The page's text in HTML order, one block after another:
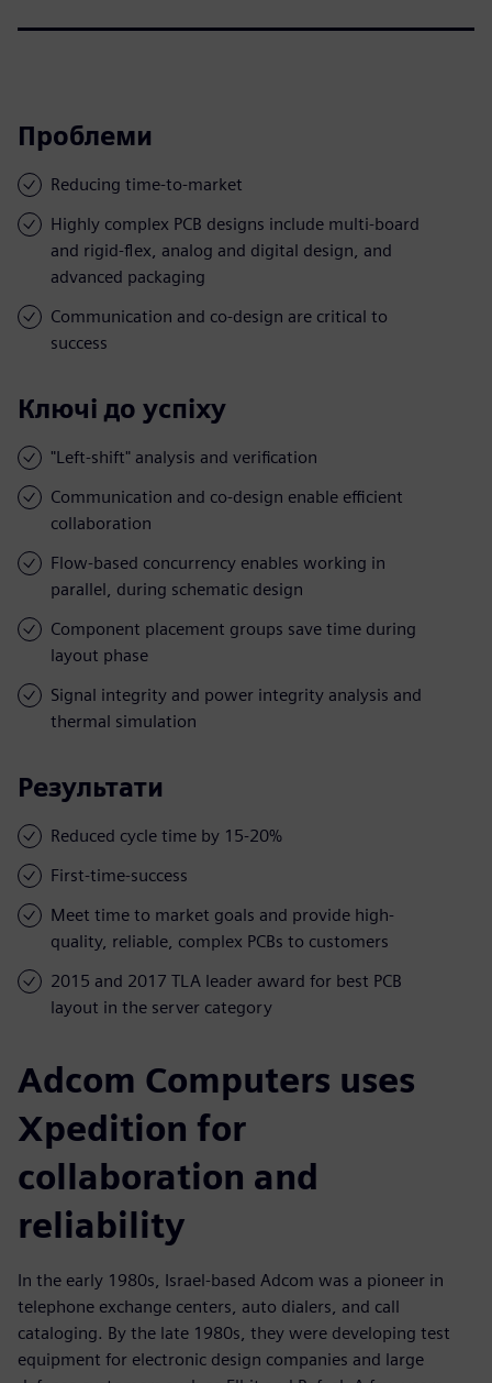
Проблеми
Reducing time-to-market
Highly complex PCB designs include multi-board
and rigid-flex, analog and digital design, and
advanced packaging
Communication and co-design are critical to
success
Ключі до успіху
"Left-shift" analysis and verification
Communication and co-design enable efficient
collaboration
Flow-based concurrency enables working in
parallel, during schematic design
Component placement groups save time during
layout phase
Signal integrity and power integrity analysis and
thermal simulation
Результати
Reduced cycle time by 15-20%
First-time-success
Meet time to market goals and provide high-
quality, reliable, complex PCBs to customers
2015 and 2017 TLA leader award for best PCB
layout in the server category
Adcom Computers uses
Xpedition for
collaboration and
reliability
In the early 1980s, Israel-based Adcom was a pioneer in
telephone exchange centers, auto dialers, and call
cataloging. By the late 1980s, they were developing test
equipment for electronic design companies and large